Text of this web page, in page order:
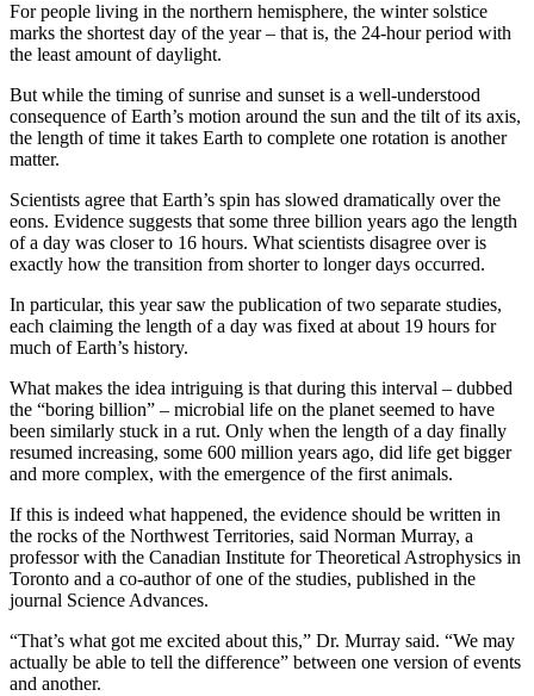
For people living in the northern hemisphere, the winter solstice
marks the shortest day of the year – that is, the 24-hour period with
the least amount of daylight.
But while the timing of sunrise and sunset is a well-understood
consequence of Earth’s motion around the sun and the tilt of its axis,
the length of time it takes Earth to complete one rotation is another
matter.
Scientists agree that Earth’s spin has slowed dramatically over the
eons. Evidence suggests that some three billion years ago the length
of a day was closer to 16 hours. What scientists disagree over is
exactly how the transition from shorter to longer days occurred.
In particular, this year saw the publication of two separate studies,
each claiming the length of a day was fixed at about 19 hours for
much of Earth’s history.
What makes the idea intriguing is that during this interval – dubbed
the “boring billion” – microbial life on the planet seemed to have
been similarly stuck in a rut. Only when the length of a day finally
resumed increasing, some 600 million years ago, did life get bigger
and more complex, with the emergence of the first animals.
If this is indeed what happened, the evidence should be written in
the rocks of the Northwest Territories, said Norman Murray, a
professor with the Canadian Institute for Theoretical Astrophysics in
Toronto and a co-author of one of the studies, published in the
journal Science Advances.
“That’s what got me excited about this,” Dr. Murray said. “We may
actually be able to tell the difference” between one version of events
and another.